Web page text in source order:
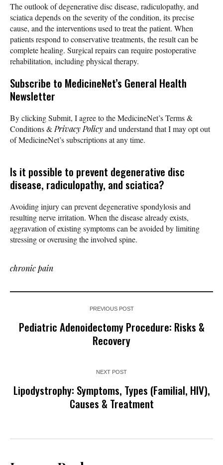
The outlook of degenerative disc disease, radiculopathy, and
sciatica depends on the severity of the condition, its precise
cause, and the interventions used to treat the patient. When
patients respond to conservative treatments, the result can be
complete healing. Surgical repairs can require postoperative
rehabilitation, including physical therapy.
Subscribe to MedicineNet’s General Health
Newsletter
By clicking Submit, I agree to the MedicineNet’s Terms &
Conditions & Privacy Policyand understand that I may opt out
of MedicineNet’s subscriptions at any time.
Is it possible to prevent degenerative disc
disease, radiculopathy, and sciatica?
Avoiding injury can prevent degenerative spondylosis and
resulting nerve irritation. When the disease already exists,
aggravation of existing symptoms can be avoided by limiting
stressing or overusing the involved spine.
chronic pain
PREVIOUS POST
Pediatric Adenoidectomy Procedure: Risks &
Recovery
NEXT POST
Lipodystrophy: Symptoms, Types (Familial, HIV),
Causes & Treatment